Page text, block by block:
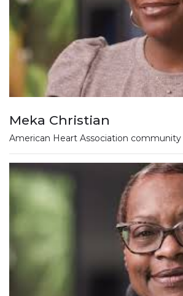
Meka Christian
American Heart Association